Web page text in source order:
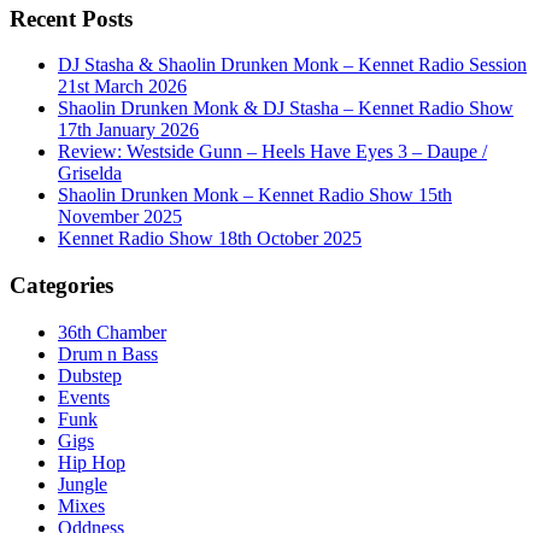
Recent Posts
DJ Stasha & Shaolin Drunken Monk – Kennet Radio Session
21st March 2026
Shaolin Drunken Monk & DJ Stasha – Kennet Radio Show
17th January 2026
Review: Westside Gunn – Heels Have Eyes 3 – Daupe /
Griselda
Shaolin Drunken Monk – Kennet Radio Show 15th
November 2025
Kennet Radio Show 18th October 2025
Categories
36th Chamber
Drum n Bass
Dubstep
Events
Funk
Gigs
Hip Hop
Jungle
Mixes
Oddness